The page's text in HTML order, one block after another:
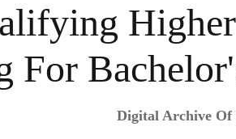
For
Digital Archive Of